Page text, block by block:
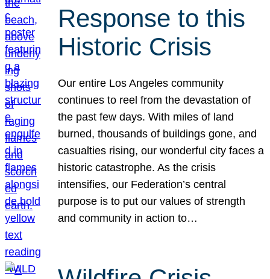
Response to this
Historic Crisis
Our entire Los Angeles community
continues to reel from the devastation of
the past few days. With miles of land
burned, thousands of buildings gone, and
casualties rising, our wonderful city faces a
historic catastrophe. As the crisis
intensifies, our Federation’s central
purpose is to put our values of strength
and community in action to…